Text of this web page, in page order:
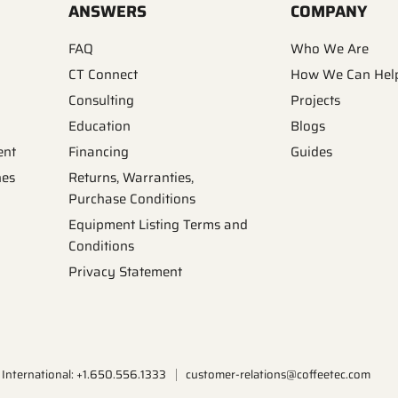
ANSWERS
FAQ
CT Connect
Consulting
Education
Financing
Returns, Warranties,
Purchase Conditions
Equipment Listing Terms and
Conditions
Privacy Statement
COMPANY
Who We Are
How We Can
Projects
Blogs
Guides
International: +1.650.556.1333 customer-relations@coffeetec.com